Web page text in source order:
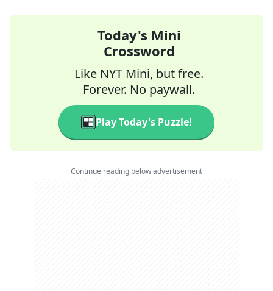
Today's Mini
Crossword
Like NYT Mini, but free.
Forever. No paywall.
Play Today's Puzzle!
Continue reading below advertisement